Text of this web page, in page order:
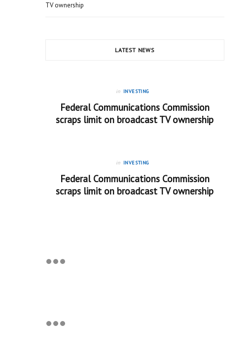
TV ownership
LATEST NEWS
in INVESTING
Federal Communications Commission
scraps limit on broadcast TV ownership
in INVESTING
Federal Communications Commission
scraps limit on broadcast TV ownership